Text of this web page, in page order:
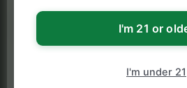
I'm 21 or
I'm under 21
Browse our full San Francisco
vapes, edibles, pre-rolls &
Stiiizy, Jeeter &